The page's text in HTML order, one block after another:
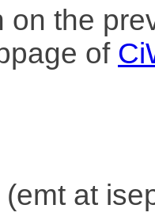
on the
of
at